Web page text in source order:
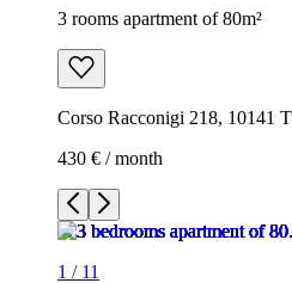
3 rooms apartment of 80m²
Corso Racconigi 218, 10141
430 € / month
1 / 11